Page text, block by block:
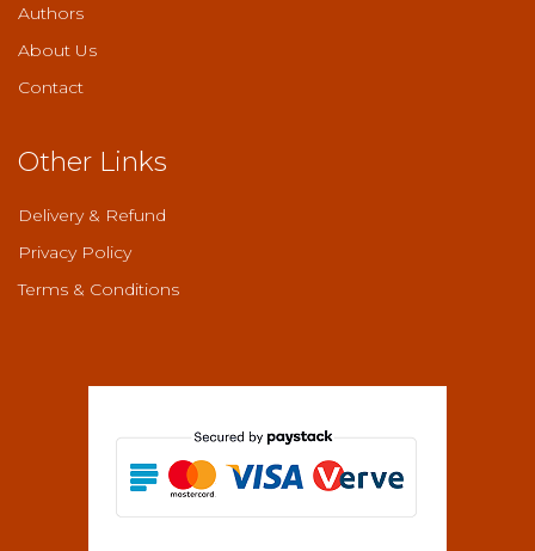
Authors
About Us
Contact
Other Links
Delivery & Refund
Privacy Policy
Terms & Conditions